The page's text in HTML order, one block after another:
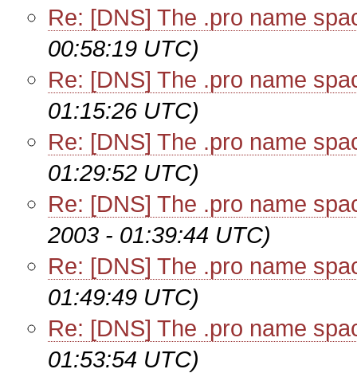
Re: [DNS] The .pro name
00:58:19 UTC)
Re: [DNS] The .pro name
01:15:26 UTC)
Re: [DNS] The .pro name
01:29:52 UTC)
Re: [DNS] The .pro name
2003 - 01:39:44 UTC)
Re: [DNS] The .pro name
01:49:49 UTC)
Re: [DNS] The .pro name
01:53:54 UTC)